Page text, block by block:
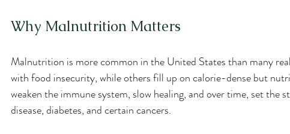
Why Malnutrition Matters
Malnutrition is more common in the United States than many
with food insecurity, while others fill up on calorie-dense but
weaken the immune system, slow healing, and over time, set the
disease, diabetes, and certain cancers.